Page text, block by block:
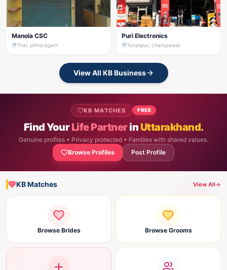
Manola CSC
Thal, pithoragarh
Puri Electronics
Tanakpur, champawat
View All KB Business
KB MATCHES FREE
Find YourLife Partnerin Uttarakhand.
Genuine profiles • Privacy protected • Families with shared values.
Browse Profiles
Post Profile
KB Matches View All→
Browse Brides Browse Grooms